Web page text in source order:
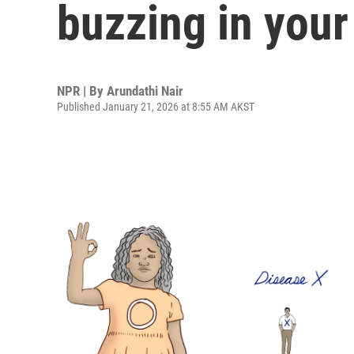
buzzing in
NPR | By Arundathi Nair
Published January 21, 2026 at 8:55 AM AKST